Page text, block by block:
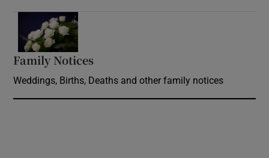
Family Notices
Weddings, Births, Deaths and other family notices